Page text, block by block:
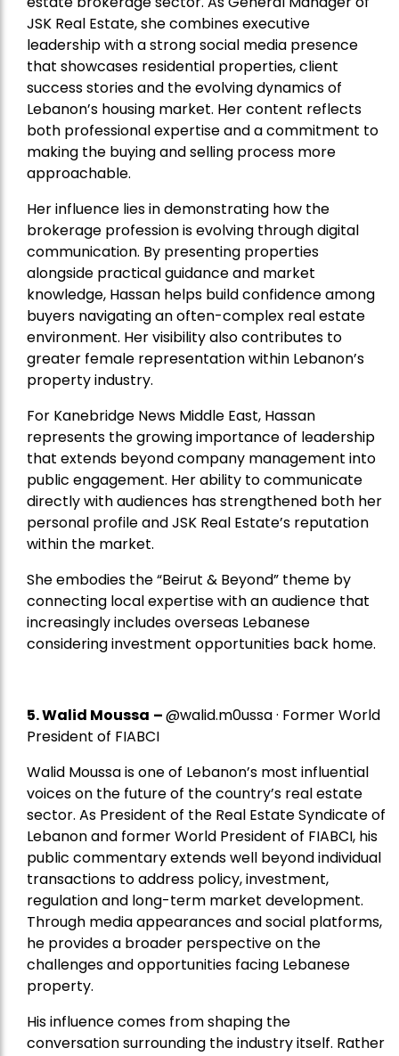
JSK Real Estate, she combines executive
leadership with a strong social media presence
that showcases residential properties, client
success stories and the evolving dynamics of
Lebanon’s housing market. Her content reflects
both professional expertise and a commitment to
making the buying and selling process more
approachable.
Her influence lies in demonstrating how the
brokerage profession is evolving through digital
communication. By presenting properties
alongside practical guidance and market
knowledge, Hassan helps build confidence among
buyers navigating an often-complex real estate
environment. Her visibility also contributes to
greater female representation within Lebanon’s
property industry.
For Kanebridge News Middle East, Hassan
represents the growing importance of leadership
that extends beyond company management into
public engagement. Her ability to communicate
directly with audiences has strengthened both her
personal profile and JSK Real Estate’s reputation
within the market.
She embodies the “Beirut & Beyond” theme by
connecting local expertise with an audience that
increasingly includes overseas Lebanese
considering investment opportunities back home.
5.Walid Moussa –@walid.m0ussa · Former World
President of FIABCI
Walid Moussa is one of Lebanon’s most influential
voices on the future of the country’s real estate
sector. As President of the Real Estate Syndicate of
Lebanon and former World President of FIABCI, his
public commentary extends well beyond individual
transactions to address policy, investment,
regulation and long-term market development.
Through media appearances and social platforms,
he provides a broader perspective on the
challenges and opportunities facing Lebanese
property.
His influence comes from shaping the
conversation surrounding the industry itself. Rather